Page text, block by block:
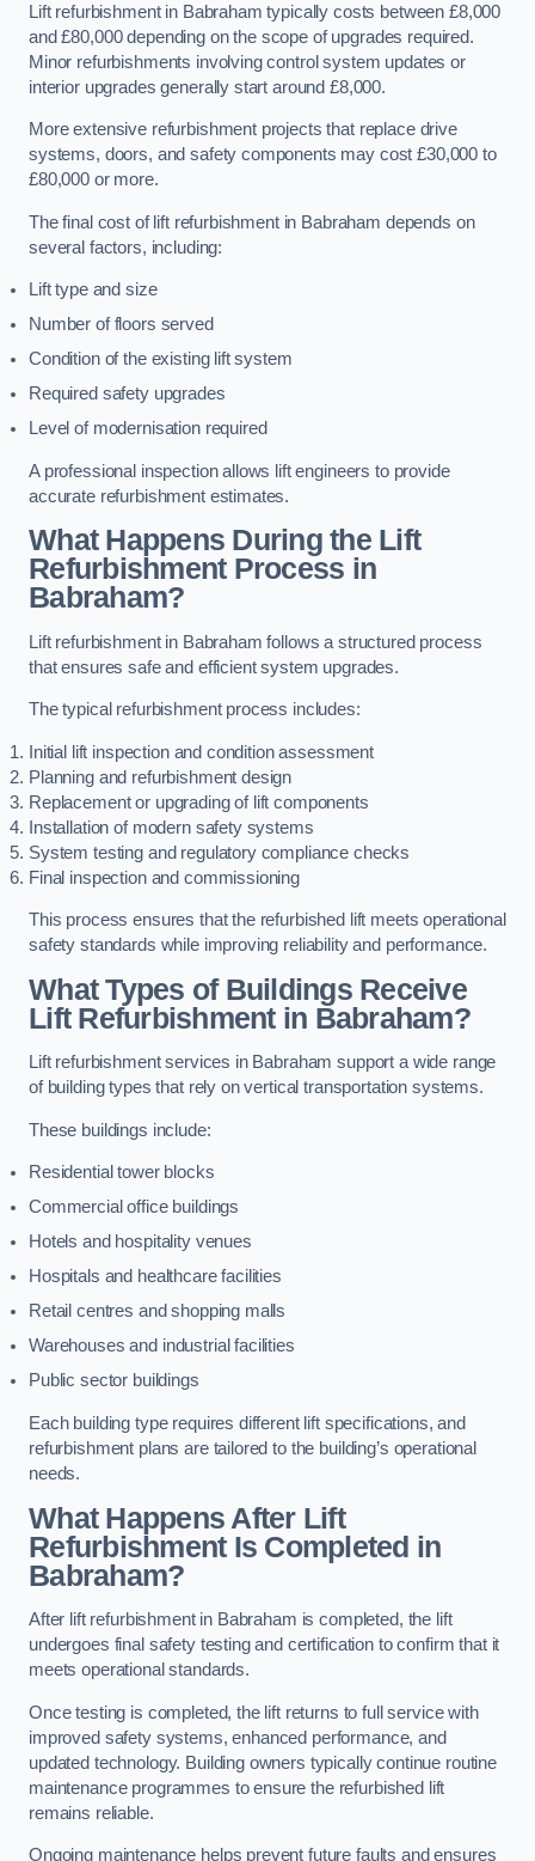
Lift refurbishment in Babraham typically costs between £8,000
and £80,000 depending on the scope of upgrades required.
Minor refurbishments involving control system updates or
interior upgrades generally start around £8,000.
More extensive refurbishment projects that replace drive
systems, doors, and safety components may cost £30,000 to
£80,000 or more.
The final cost of lift refurbishment in Babraham depends on
several factors, including:
Lift type and size
Number of floors served
Condition of the existing lift system
Required safety upgrades
Level of modernisation required
A professional inspection allows lift engineers to provide
accurate refurbishment estimates.
What Happens During the Lift
Refurbishment Process in
Babraham?
Lift refurbishment in Babraham follows a structured process
that ensures safe and efficient system upgrades.
The typical refurbishment process includes:
Initial lift inspection and condition assessment
Planning and refurbishment design
Replacement or upgrading of lift components
Installation of modern safety systems
System testing and regulatory compliance checks
Final inspection and commissioning
This process ensures that the refurbished lift meets operational
safety standards while improving reliability and performance.
What Types of Buildings Receive
Lift Refurbishment in Babraham?
Lift refurbishment services in Babraham support a wide range
of building types that rely on vertical transportation systems.
These buildings include:
Residential tower blocks
Commercial office buildings
Hotels and hospitality venues
Hospitals and healthcare facilities
Retail centres and shopping malls
Warehouses and industrial facilities
Public sector buildings
Each building type requires different lift specifications, and
refurbishment plans are tailored to the building’s operational
needs.
What Happens After Lift
Refurbishment Is Completed in
Babraham?
After lift refurbishment in Babraham is completed, the lift
undergoes final safety testing and certification to confirm that it
meets operational standards.
Once testing is completed, the lift returns to full service with
improved safety systems, enhanced performance, and
updated technology. Building owners typically continue routine
maintenance programmes to ensure the refurbished lift
remains reliable.
Ongoing maintenance helps prevent future faults and ensures